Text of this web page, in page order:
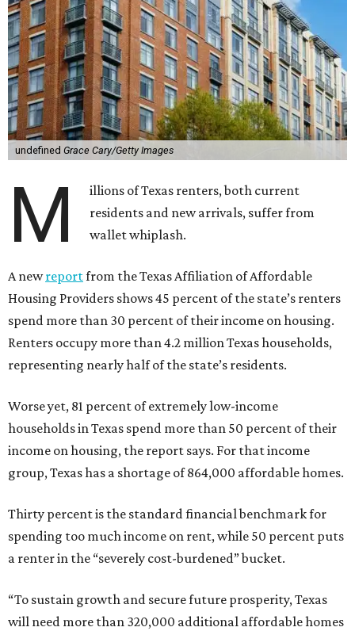
undefined Grace Cary/Getty Images
M
illions of Texas renters, both current
residents and new arrivals, suffer from
wallet whiplash.
A newreportfrom the Texas Affiliation of Affordable
Housing Providers shows 45 percent of the state’s renters
spend more than 30 percent of their income on housing.
Renters occupy more than 4.2 million Texas households,
representing nearly half of the state’s residents.
Worse yet, 81 percent of extremely low-income
households in Texas spend more than 50 percent of their
income on housing, the report says. For that income
group, Texas has a shortage of 864,000 affordable homes.
Thirty percent is the standard financial benchmark for
spending too much income on rent, while 50 percent puts
a renter in the “severely cost-burdened” bucket.
“To sustain growth and secure future prosperity, Texas
will need more than 320,000 additional affordable homes